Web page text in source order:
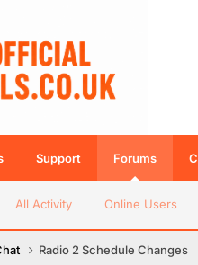
Support Forums
All Activity Online Users
Radio 2 Schedule Changes